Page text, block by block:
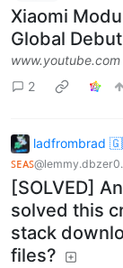
Xiaomi
Global Debut
www.youtube.com
2
ladfrombrad
ꜱᴇᴀꜱ
[SOLVED]
solved this
stack
files?